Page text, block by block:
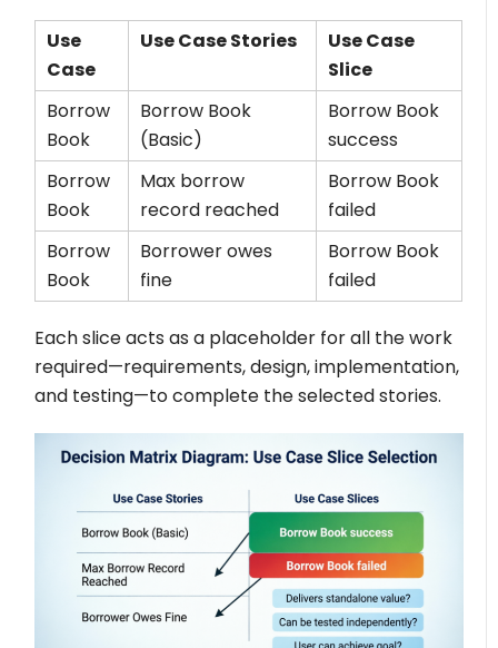
Use
Case
Use Case Stories
Use Case
Slice
Borrow
Book
Borrow Book
(Basic)
Borrow Book
success
Borrow
Book
Max borrow
record reached
Borrow Book
failed
Borrow
Book
Borrower owes
fine
Borrow Book
failed
Each slice acts as a placeholder for all the work
required—requirements, design, implementation,
and testing—to complete the selected stories.